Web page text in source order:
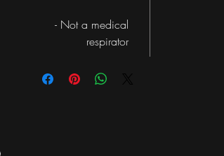
- Not a medical
respirator